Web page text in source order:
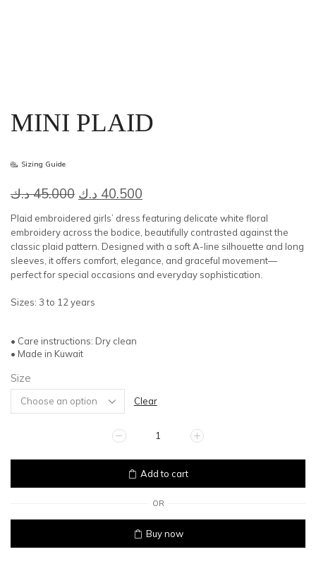
MINI PLAID
Sizing Guide
45.000 د.ك
Original
price
was:
45.000 د.ك.
40.500 د.ك
price
is:
40.500 د.ك.
Plaid embroidered girls’ dress featuring delicate white floral
embroidery across the bodice, beautifully contrasted against the
classic plaid pattern. Designed with a soft A-line silhouette and long
sleeves, it offers comfort, elegance, and graceful movement—
perfect for special occasions and everyday sophistication.
Sizes: 3 to 12 years
• Care instructions: Dry clean
• Made in Kuwait
Size
Clear
MINI
PLAID
quantity
Add to cart
OR
Buy now